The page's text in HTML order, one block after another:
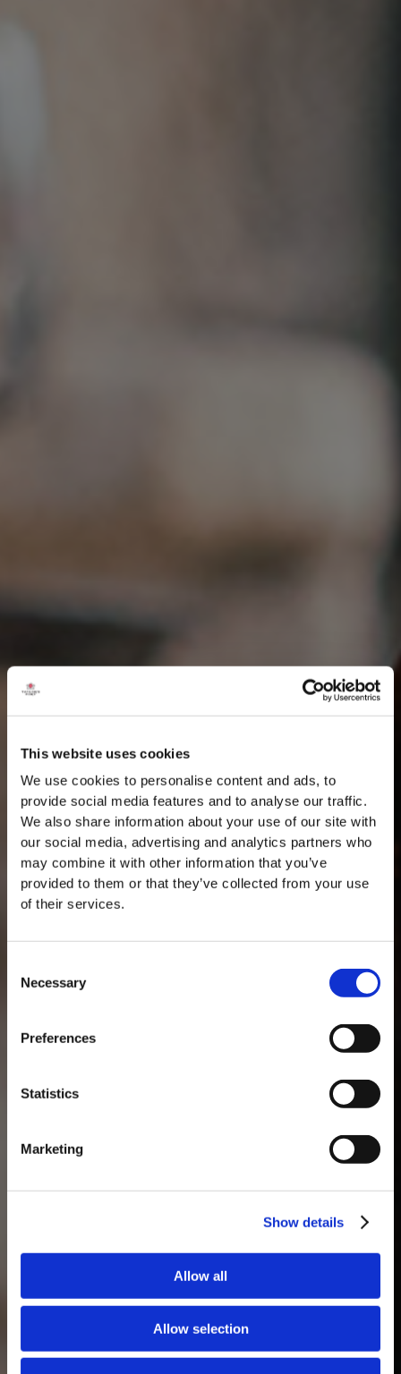
This website uses cookies
We use cookies to personalise content and ads, to
provide social media features and to analyse our traffic.
We also share information about your use of our site with
our social media, advertising and analytics partners who
may combine it with other information that you’ve
provided to them or that they’ve collected from your use
of their services.
Selection
Necessary
Preferences
Statistics
Marketing
Show details
Allow all
Allow selection
Masterclass do dia: Vargellas, disponível todos os dias às 15h. É